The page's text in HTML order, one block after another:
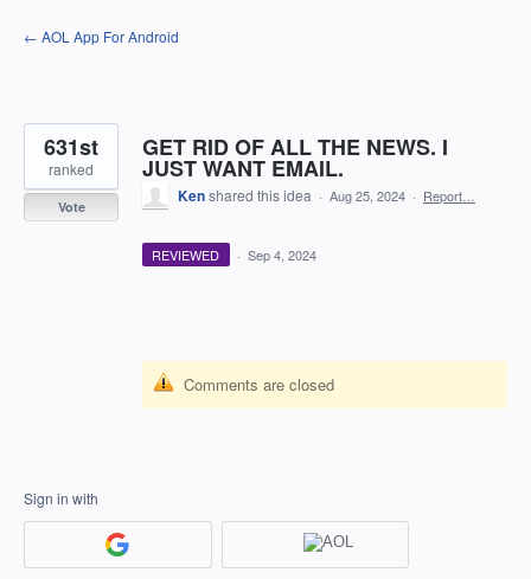
Skip
to
← AOL App For Android
GET RID OF ALL THE NEWS. I
JUST WANT EMAIL.
631st
ranked
Vote
Kenshared this idea · Aug 25, 2024 · Report…
REVIEWED · Sep 4, 2024
Comments are closed
Sign in with